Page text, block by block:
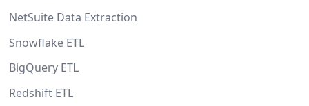
NetSuite Data Extraction
Snowflake ETL
BigQuery ETL
Redshift ETL